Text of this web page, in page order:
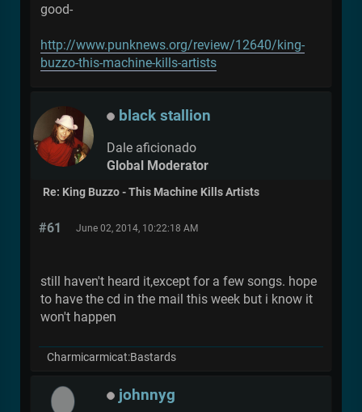
good-
http://www.punknews.org/review/12640/king-
buzzo-this-machine-kills-artists
black stallion
Dale aficionado
Global Moderator
Re: King Buzzo - This Machine Kills Artists
#61 June 02, 2014, 10:22:18 AM
still haven't heard it,except for a few songs. hope
to have the cd in the mail this week but i know it
won't happen
Charmicarmicat:Bastards
johnnyg